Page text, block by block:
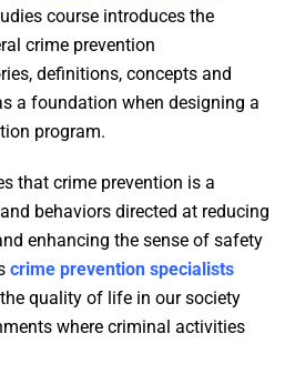
course introduces the
crime prevention
definitions, concepts and
a foundation when designing a
program.
that crime prevention is a
behaviors directed at reducing
enhancing the sense of safety
crime prevention specialists
quality of life in our society
where criminal activities